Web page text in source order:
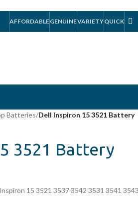
AFFORDABLEGENUINEVARIETYQUICK
Batteries/Dell Inspiron 15 3521 Battery
3521 Battery
15 3521 3537 3542 3531 3541